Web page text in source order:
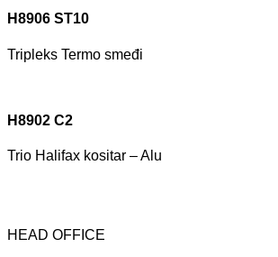
H8906 ST10
Tripleks Termo smeđi
H8902 C2
Trio Halifax kositar – Alu
HEAD OFFICE